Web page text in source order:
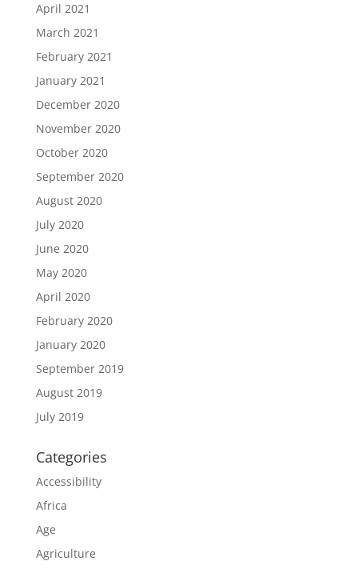
April 2021
March 2021
February 2021
January 2021
December 2020
November 2020
October 2020
September 2020
August 2020
July 2020
June 2020
May 2020
April 2020
February 2020
January 2020
September 2019
August 2019
July 2019
Categories
Accessibility
Africa
Age
Agriculture